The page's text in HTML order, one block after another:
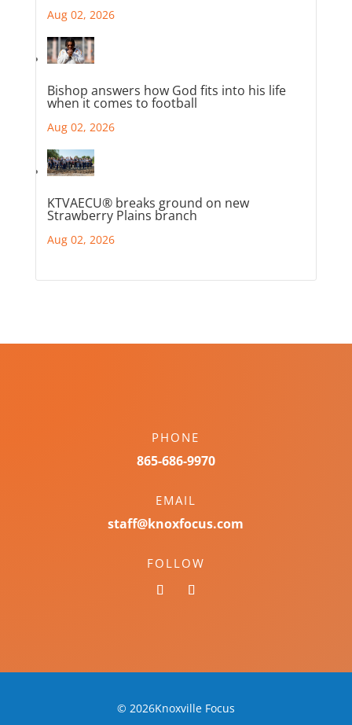
Aug 02, 2026
Bishop answers how God fits into his life
when it comes to football
Aug 02, 2026
KTVAECU® breaks ground on new
Strawberry Plains branch
Aug 02, 2026
PHONE
865-686-9970
EMAIL
staff@knoxfocus.com
FOLLOW
© 2026Knoxville Focus